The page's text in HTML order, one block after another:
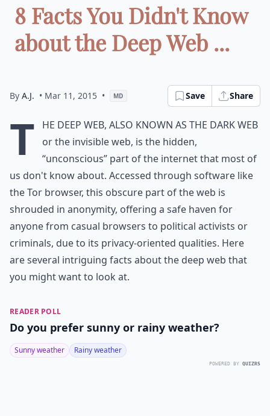
8 Facts You Didn't Know
about the Deep Web ...
By A.J. • Mar 11, 2015 • MD Save Share
T
he deep web, also known as the dark web
or the invisible web, is the hidden,
“unconscious” part of the internet that most of
us don't know about. Accessed through software like
the Tor browser, this obscure part of the web is
shrouded in anonymity, offering a safe haven for
anyone from casual browsers to political activists or
criminals, due to its privacy-oriented qualities. Here
are several intriguing facts about the deep web that
you might want to look at.
READER POLL
Do you prefer sunny or rainy weather?
Sunny weather Rainy weather
POWERED BY QUIZRS